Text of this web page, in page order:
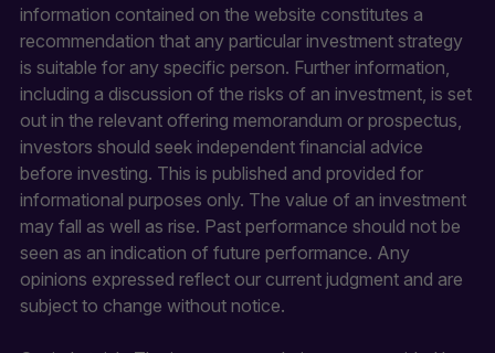
information contained on the website constitutes a
recommendation that any particular investment strategy
is suitable for any specific person. Further information,
including a discussion of the risks of an investment, is set
out in the relevant offering memorandum or prospectus,
investors should seek independent financial advice
before investing. This is published and provided for
informational purposes only. The value of an investment
may fall as well as rise. Past performance should not be
seen as an indication of future performance. Any
opinions expressed reflect our current judgment and are
subject to change without notice.